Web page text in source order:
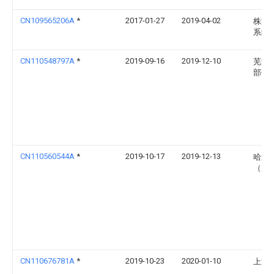
CN109565206A * 2017-01-27 2019-04-02
株式
系统
CN110548797A * 2019-09-16 2019-12-10
芜湖
部件
CN110560544A * 2019-10-17 2019-12-13
哈尔
（威
CN110676781A * 2019-10-23 2020-01-10 上海